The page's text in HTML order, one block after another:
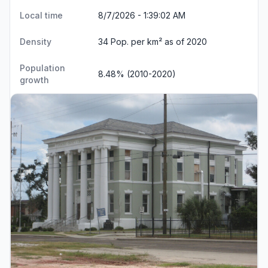
Local time 8/7/2026 - 1:39:02 AM
Density 34 Pop. per km² as of 2020
Population
growth
8.48% (2010-2020)